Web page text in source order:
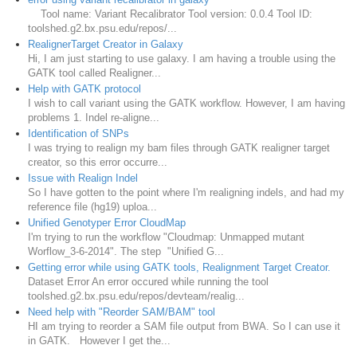
Tool name: Variant Recalibrator Tool version: 0.0.4 Tool ID:
toolshed.g2.bx.psu.edu/repos/...
RealignerTarget Creator in Galaxy
Hi, I am just starting to use galaxy. I am having a trouble using the
GATK tool called Realigner...
Help with GATK protocol
I wish to call variant using the GATK workflow. However, I am having
problems 1. Indel re-aligne...
Identification of SNPs
I was trying to realign my bam files through GATK realigner target
creator, so this error occurre...
Issue with Realign Indel
So I have gotten to the point where I'm realigning indels, and had my
reference file (hg19) uploa...
Unified Genotyper Error CloudMap
I'm trying to run the workflow "Cloudmap: Unmapped mutant
Worflow_3-6-2014". The step "Unified G...
Getting error while using GATK tools, Realignment Target Creator.
Dataset Error An error occured while running the tool
toolshed.g2.bx.psu.edu/repos/devteam/realig...
Need help with "Reorder SAM/BAM" tool
HI am trying to reorder a SAM file output from BWA. So I can use it
in GATK. However I get the...